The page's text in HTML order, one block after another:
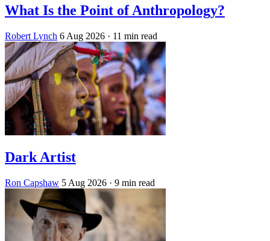
What Is the Point of Anthropology?
Robert Lynch 6 Aug 2026 · 11 min read
Dark Artist
Ron Capshaw 5 Aug 2026 · 9 min read